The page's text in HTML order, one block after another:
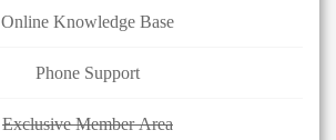
Online Knowledge Base
Phone Support
Exclusive Member Area